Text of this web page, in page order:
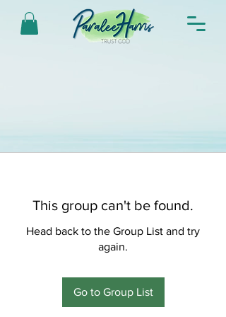
This group can't be found.
Head back to the Group List and try
again.
Go to Group List